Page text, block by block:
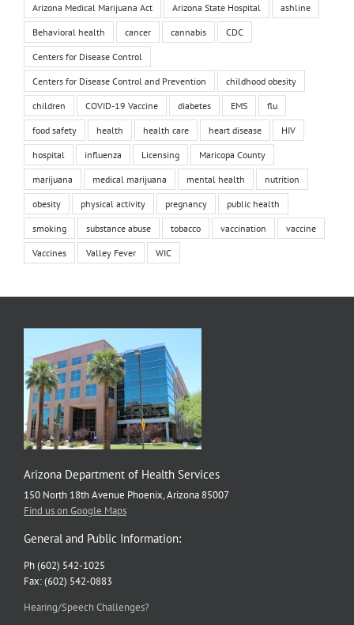
Arizona Medical Marijuana Act Arizona State Hospital ashline
Behavioral health cancer cannabis CDC
Centers for Disease Control
Centers for Disease Control and Prevention childhood obesity
children COVID-19 Vaccine diabetes EMS flu
food safety health health care heart disease HIV
hospital influenza Licensing Maricopa County
marijuana medical marijuana mental health nutrition
obesity physical activity pregnancy public health
smoking substance abuse tobacco vaccination vaccine
Vaccines Valley Fever WIC
Arizona Department of Health Services
150 North 18th Avenue Phoenix, Arizona 85007
Find us on Google Maps
General and Public Information:
Ph (602) 542-1025
Fax: (602) 542-0883
Hearing/Speech Challenges?